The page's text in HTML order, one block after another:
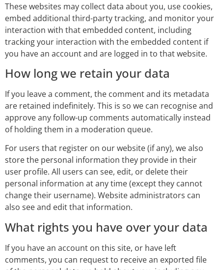
These websites may collect data about you, use cookies,
embed additional third-party tracking, and monitor your
interaction with that embedded content, including
tracking your interaction with the embedded content if
you have an account and are logged in to that website.
How long we retain your data
If you leave a comment, the comment and its metadata
are retained indefinitely. This is so we can recognise and
approve any follow-up comments automatically instead
of holding them in a moderation queue.
For users that register on our website (if any), we also
store the personal information they provide in their
user profile. All users can see, edit, or delete their
personal information at any time (except they cannot
change their username). Website administrators can
also see and edit that information.
What rights you have over your data
If you have an account on this site, or have left
comments, you can request to receive an exported file